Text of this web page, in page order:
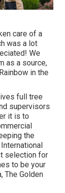
care of a
was a lot
We
as a source,
in the
full tree
supervisors
it is to
the
selection for
to be your
The Golden